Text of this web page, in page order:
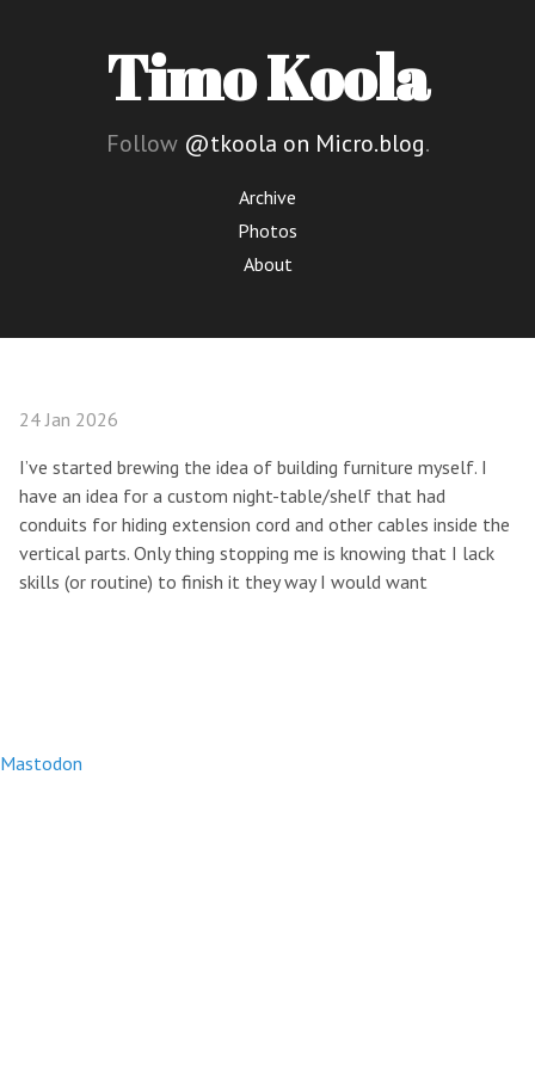
Timo Koola
Follow @tkoola on Micro.blog.
Archive
Photos
About
24 Jan 2026
I’ve started brewing the idea of building furniture myself. I
have an idea for a custom night-table/shelf that had
conduits for hiding extension cord and other cables inside the
vertical parts. Only thing stopping me is knowing that I lack
skills (or routine) to finish it they way I would want
Mastodon